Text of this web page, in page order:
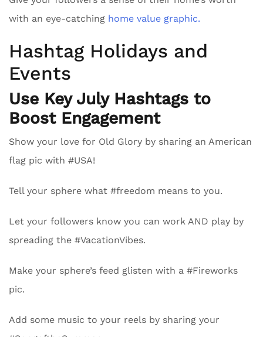
with an eye-catching home value graphic.
Hashtag Holidays and
Events
Use Key July Hashtags to
Boost Engagement
Show your love for Old Glory by sharing an American
flag pic with #USA!
Tell your sphere what #freedom means to you.
Let your followers know you can work AND play by
spreading the #VacationVibes.
Make your sphere’s feed glisten with a #Fireworks
pic.
Add some music to your reels by sharing your